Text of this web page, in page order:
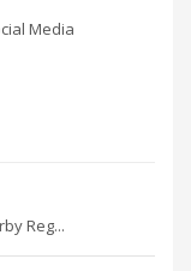
Media
Reg...